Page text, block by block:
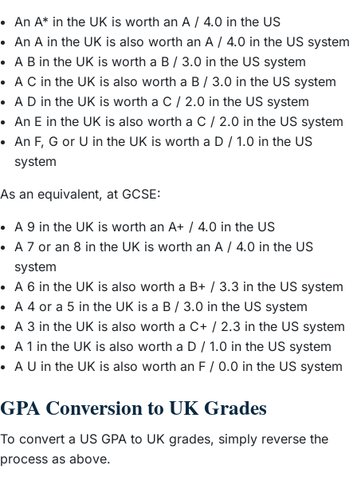
An A* in the UK is worth an A / 4.0 in the US
An A in the UK is also worth an A / 4.0 in the US system
A B in the UK is worth a B / 3.0 in the US system
A C in the UK is also worth a B / 3.0 in the US system
A D in the UK is worth a C / 2.0 in the US system
An E in the UK is also worth a C / 2.0 in the US system
An F, G or U in the UK is worth a D / 1.0 in the US
system
As an equivalent, at GCSE:
A 9 in the UK is worth an A+ / 4.0 in the US
A 7 or an 8 in the UK is worth an A / 4.0 in the US
system
A 6 in the UK is also worth a B+ / 3.3 in the US system
A 4 or a 5 in the UK is a B / 3.0 in the US system
A 3 in the UK is also worth a C+ / 2.3 in the US system
A 1 in the UK is also worth a D / 1.0 in the US system
A U in the UK is also worth an F / 0.0 in the US system
GPA Conversion to UK Grades
To convert a US GPA to UK grades, simply reverse the
process as above.